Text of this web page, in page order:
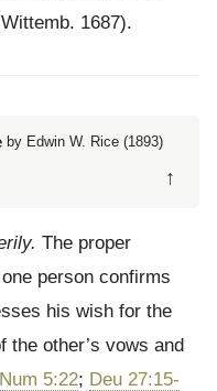
1687).
by Edwin W. Rice (1893)
↑
The proper
person confirms
his wish for the
the other’s vows and
Num 5:22; Deu 27:15-